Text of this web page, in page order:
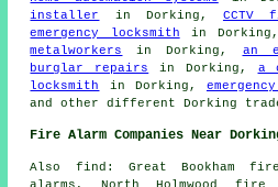
installer
in Dorking, CCTV
emergency locksmith in
metalworkers
in Dorking, an
burglar repairs
in Dorking, a
locksmith
in Dorking,
and other different Dorking
Fire Alarm Companies Near
Also find : Great Bookham